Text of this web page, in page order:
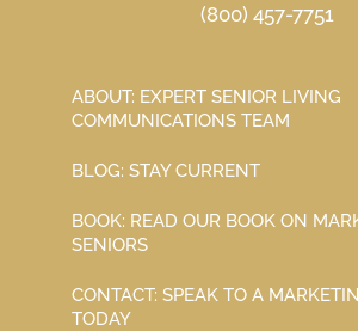
(800) 457-7751
ABOUT: EXPERT SENIOR LIVING
COMMUNICATIONS TEAM
BLOG: STAY CURRENT
BOOK: READ OUR BOOK ON
SENIORS
CONTACT: SPEAK TO A
TODAY